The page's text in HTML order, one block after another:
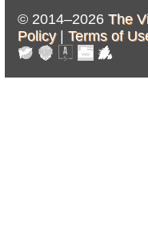
© 2014–2026 The
Policy| Terms of